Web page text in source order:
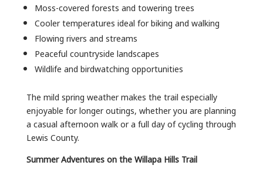
Moss-covered forests and towering trees
Cooler temperatures ideal for biking and walking
Flowing rivers and streams
Peaceful countryside landscapes
Wildlife and birdwatching opportunities
The mild spring weather makes the trail especially
enjoyable for longer outings, whether you are planning
a casual afternoon walk or a full day of cycling through
Lewis County.
Summer Adventures on the Willapa Hills Trail